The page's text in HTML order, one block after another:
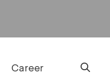
Career